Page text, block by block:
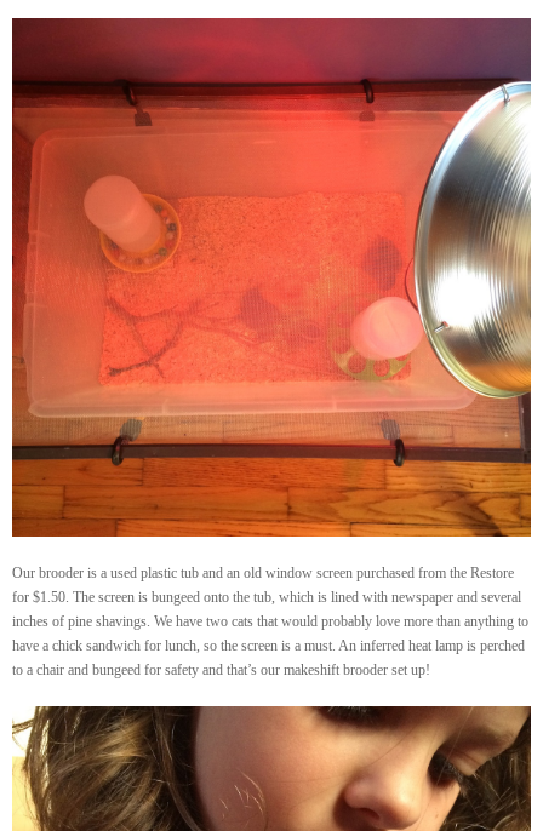
Our brooder is a used plastic tub and an old window screen purchased from the Restore
for $1.50. The screen is bungeed onto the tub, which is lined with newspaper and several
inches of pine shavings. We have two cats that would probably love more than anything to
have a chick sandwich for lunch, so the screen is a must. An inferred heat lamp is perched
to a chair and bungeed for safety and that’s our makeshift brooder set up!